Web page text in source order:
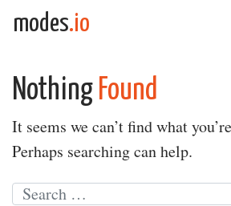
Skip to content
modes.io
Nothing Found
It seems we can’t find what
Perhaps searching can help.
Search for: